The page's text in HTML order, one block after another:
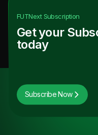
FUTNextSubscription
Get your
today
Subscribe Now